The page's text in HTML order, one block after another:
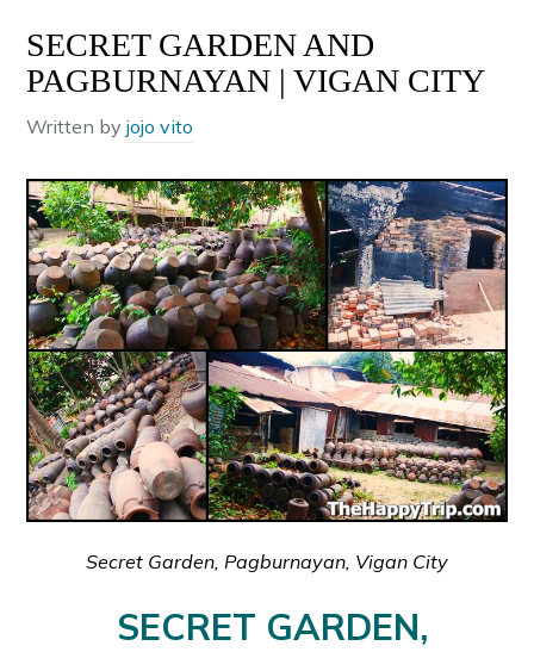
SECRET GARDEN AND
PAGBURNAYAN | VIGAN CITY
Written byjojo vito
Secret Garden, Pagburnayan, Vigan City
SECRET GARDEN,